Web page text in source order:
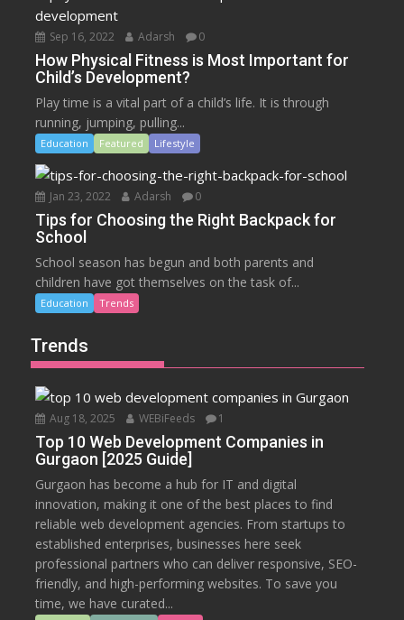
Sep 16, 2022 Adarsh 0
How Physical Fitness is Most Important for
Child’s Development?
Play time is a vital part of a child’s life. It is through
running, jumping, pulling...
Education Featured Lifestyle
Jan 23, 2022 Adarsh 0
Tips for Choosing the Right Backpack for
School
School season has begun and both parents and
children have got themselves on the task of...
Education Trends
Trends
Aug 18, 2025 WEBiFeeds 1
Top 10 Web Development Companies in
Gurgaon [2025 Guide]
Gurgaon has become a hub for IT and digital
innovation, making it one of the best places to find
reliable web development agencies. From startups to
established enterprises, businesses here seek
professional partners who can deliver responsive, SEO-
friendly, and high-performing websites. To save you
time, we have curated...